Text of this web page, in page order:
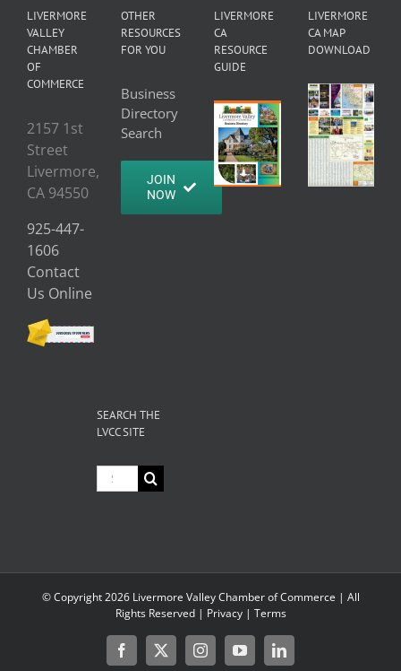
LIVERMORE
VALLEY
CHAMBER
OF
COMMERCE
2157 1st
Street
Livermore,
CA 94550
925-447-
1606
Contact
Us Online
OTHER
RESOURCES
FOR YOU
Business
Directory
Search
JOIN
NOW
LIVERMORE
CA
RESOURCE
GUIDE
LIVERMORE
CA MAP
DOWNLOAD
SEARCH THE
LVCC SITE
Search
for:
© Copyright2026 Livermore Valley Chamber of Commerce | All
Rights Reserved | Privacy| Terms
Facebook
X InstagramYouTubeLinkedIn